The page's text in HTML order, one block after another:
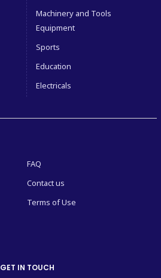
Machinery and Tools
Equipment
Sports
Education
Electricals
FAQ
Contact us
Terms of Use
GET IN TOUCH